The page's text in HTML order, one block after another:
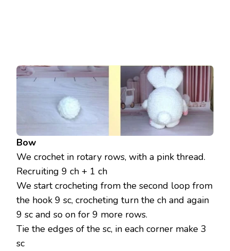
Bow
We crochet in rotary rows, with a pink thread.
Recruiting 9 ch + 1 ch
We start crocheting from the second loop from
the hook 9 sc, crocheting turn the ch and again
9 sc and so on for 9 more rows.
Tie the edges of the sc, in each corner make 3
sc